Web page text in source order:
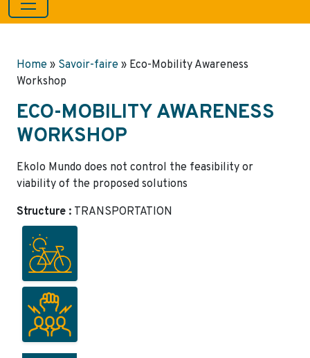
Home » Savoir-faire » Eco-Mobility Awareness
Workshop
ECO-MOBILITY AWARENESS
WORKSHOP
Ekolo Mundo does not control the feasibility or
viability of the proposed solutions
Structure : TRANSPORTATION